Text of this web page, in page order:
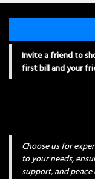
Invite a friend to
first bill and your
Choose us for
to your needs,
support, and